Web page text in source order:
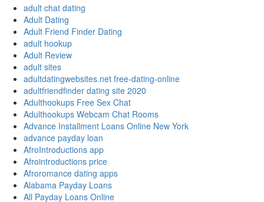
adult chat dating
Adult Dating
Adult Friend Finder Dating
adult hookup
Adult Review
adult sites
adultdatingwebsites.net free-dating-online
adultfriendfinder dating site 2020
Adulthookups Free Sex Chat
Adulthookups Webcam Chat Rooms
Advance Installment Loans Online New York
advance payday loan
AfroIntroductions app
Afrointroductions price
Afroromance dating apps
Alabama Payday Loans
All Payday Loans Online